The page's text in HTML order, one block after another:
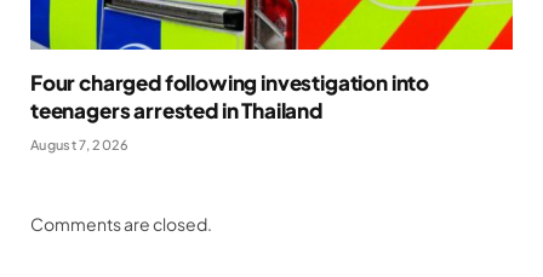
Four charged following investigation into
teenagers arrested in Thailand
August 7, 2026
Comments are closed.